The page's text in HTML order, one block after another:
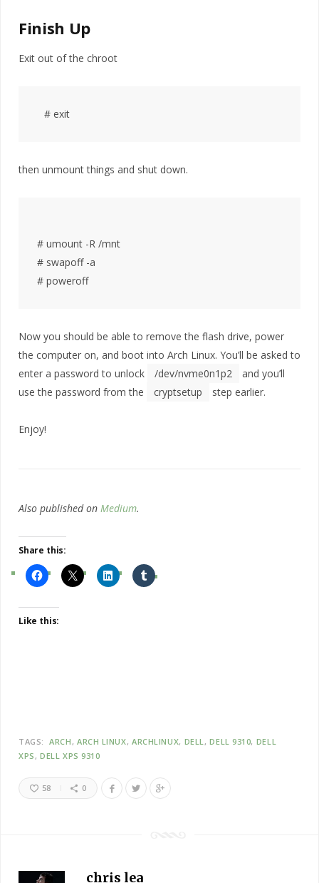
Finish Up
Exit out of the chroot
# exit
then unmount things and shut down.
# umount -R /mnt
# swapoff -a
# poweroff
Now you should be able to remove the flash drive, power
the computer on, and boot into Arch Linux. You’ll be asked to
enter a password to unlock
/dev/nvme0n1p2
and you’ll
use the password from the
cryptsetup step earlier.
Enjoy!
Also published on Medium.
Share this:
Like this:
TAGS: ARCH ARCH LINUX ARCHLINUX DELL DELL 9310 DELL
XPS
DELL XPS 9310
58 0
chris lea